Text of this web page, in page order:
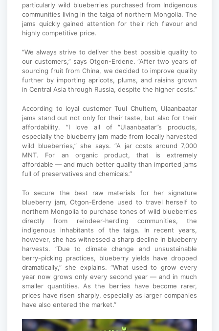
particularly wild blueberries purchased from Indigenous
communities living in the taiga of northern Mongolia. The
jams quickly gained attention for their rich flavour and
highly competitive price.
“We always strive to deliver the best possible quality to
our customers,” says Otgon-Erdene. “After two years of
sourcing fruit from China, we decided to improve quality
further by importing apricots, plums, and raisins grown
in Central Asia through Russia, despite the higher costs.”
According to loyal customer Tuul Chultem, Ulaanbaatar
jams stand out not only for their taste, but also for their
affordability. “I love all of “Ulaanbaatar”s products,
especially the blueberry jam made from locally harvested
wild blueberries,” she says. “A jar costs around 7,000
MNT. For an organic product, that is extremely
affordable — and much better quality than imported jams
full of preservatives and chemicals.”
To secure the best raw materials for her signature
blueberry jam, Otgon-Erdene used to travel herself to
northern Mongolia to purchase tones of wild blueberries
directly from reindeer-herding communities, the
indigenous inhabitants of the taiga. In recent years,
however, she has witnessed a sharp decline in blueberry
harvests. “Due to climate change and unsustainable
berry-picking practices, blueberry yields have dropped
dramatically,” she explains. “What used to grow every
year now grows only every second year — and in much
smaller quantities. As the berries have become rarer,
prices have risen sharply, especially as larger companies
have also entered the market.”